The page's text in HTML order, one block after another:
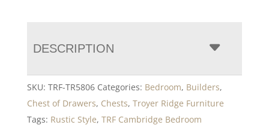
DESCRIPTION
SKU: TRF-TR5806 Categories: Bedroom, Builders,
Chest of Drawers, Chests, Troyer Ridge Furniture
Tags: Rustic Style, TRF Cambridge Bedroom